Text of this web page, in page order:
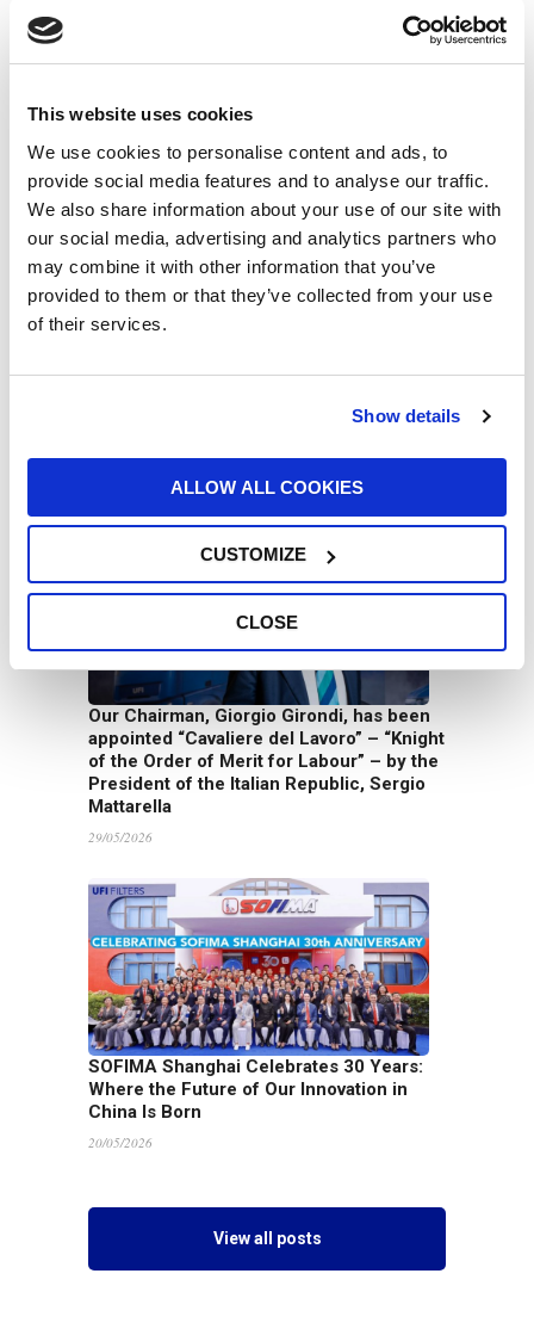
This website uses cookies
We use cookies to personalise content and ads, to
provide social media features and to analyse our traffic.
We also share information about your use of our site with
our social media, advertising and analytics partners who
may combine it with other information that you’ve
provided to them or that they’ve collected from your use
of their services.
Show details
ALLOW ALL COOKIES
CUSTOMIZE
CLOSE
UFI Group Publishes Its 2025
Sustainability Report: Growth with a Long-
Term Vision
16/06/2026
UFI Filters backs Harry King in global
US
Our Chairman, Giorgio Girondi, has been
appointed “Cavaliere del Lavoro” – “Knight
of the Order of Merit for Labour” – by the
President of the Italian Republic, Sergio
Mattarella
29/05/2026
SOFIMA Shanghai Celebrates 30 Years:
Where the Future of Our Innovation in
China Is Born
20/05/2026
View all posts